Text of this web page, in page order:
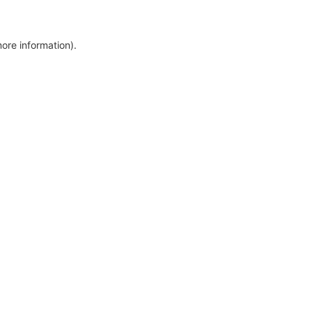
information).